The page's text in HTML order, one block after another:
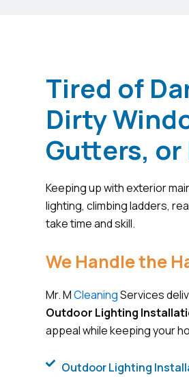
Tired of
Dirty
Gutters, or
Keeping up with exterior
lighting, climbing ladders,
take time and skill.
We Handle the
Mr. MCleaningServices
Outdoor Lighting
appeal while keeping your
Outdoor Lighting